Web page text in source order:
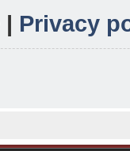
| Privacy